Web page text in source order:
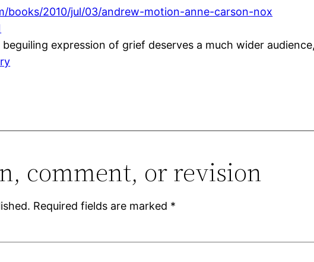
books/2010/jul/03/andrew-motion-anne-carson-nox
beguiling expression of grief deserves a much wider
comment, or revision
Required fields are marked *